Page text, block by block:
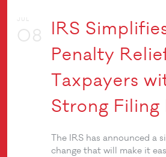
JUL
08 IRS
Penalty
Taxpayers
Strong Filing
The IRS has announced a
change that will make it